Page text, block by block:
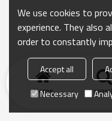
Home
We use cookies to
experience. They also
order to constantly
Accept all
Necessary